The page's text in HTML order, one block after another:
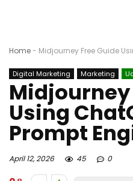
Home- Midjourney Free Guide
Digital Marketing Marketing
Midjourney
Using
Prompt
April 12, 2026 45 0